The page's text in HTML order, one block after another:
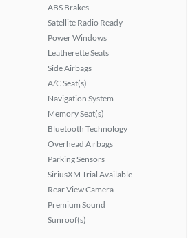
ABS Brakes
Satellite Radio Ready
Power Windows
Leatherette Seats
Side Airbags
A/C Seat(s)
Navigation System
Memory Seat(s)
Bluetooth Technology
Overhead Airbags
Parking Sensors
SiriusXM Trial Available
Rear View Camera
Premium Sound
Sunroof(s)